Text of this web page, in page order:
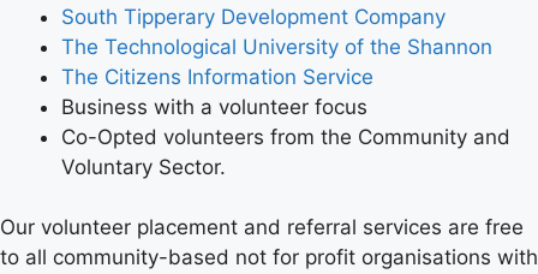
South Tipperary Development Company
The Technological University of the Shannon
The Citizens Information Service
Business with a volunteer focus
Co-Opted volunteers from the Community and
Voluntary Sector.
Our volunteer placement and referral services are free
to all community-based not for profit organisations with